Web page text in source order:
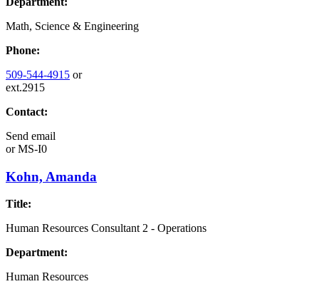
Math, Science & Engineering
Phone:
509-544-4915 or
ext.2915
Contact:
Send email
orMS-I0
Kohn, Amanda
Title:
Human Resources Consultant 2 - Operations
Department:
Human Resources